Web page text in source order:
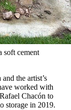
soft cement
the artist’s
worked with
Chacón to
storage in 2019.